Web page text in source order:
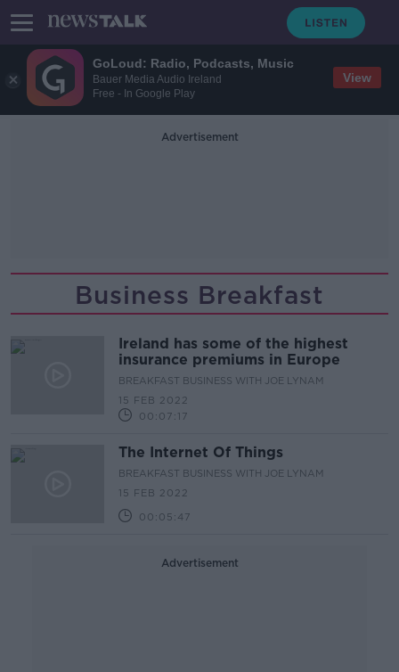
GoLoud: Radio, Podcasts, Music
Bauer Media Audio Ireland
Free - In Google Play
View
Advertisement
Business Breakfast
Ireland has some of the highest
insurance premiums in Europe
BREAKFAST BUSINESS WITH JOE LYNAM
15 FEB 2022
00:07:17
The Internet Of Things
BREAKFAST BUSINESS WITH JOE LYNAM
15 FEB 2022
00:05:47
Advertisement